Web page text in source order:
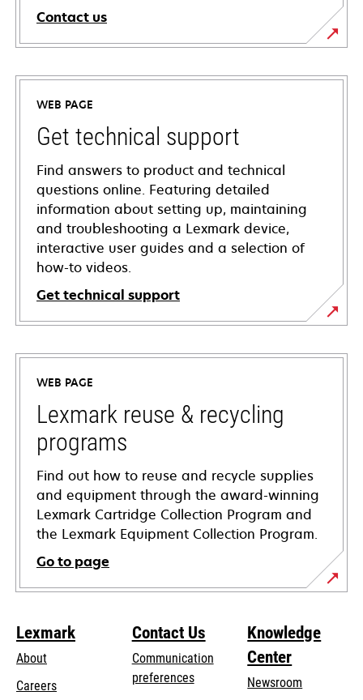
Contact us
WEB PAGE
Get technical support
Find answers to product and technical
questions online. Featuring detailed
information about setting up, maintaining
and troubleshooting a Lexmark device,
interactive user guides and a selection of
how-to videos.
Get technical support
opens
in
new
tab
WEB PAGE
Lexmark reuse & recycling
programs
Find out how to reuse and recycle supplies
and equipment through the award-winning
Lexmark Cartridge Collection Program and
the Lexmark Equipment Collection Program.
Go to page
Lexmark
About
Careers
Contact Us
Communication
preferences
Knowledge
Center
Newsroom